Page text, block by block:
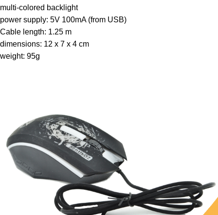
multi-colored backlight
power supply: 5V 100mA (from USB)
Cable length: 1.25 m
dimensions: 12 x 7 x 4 cm
weight: 95g